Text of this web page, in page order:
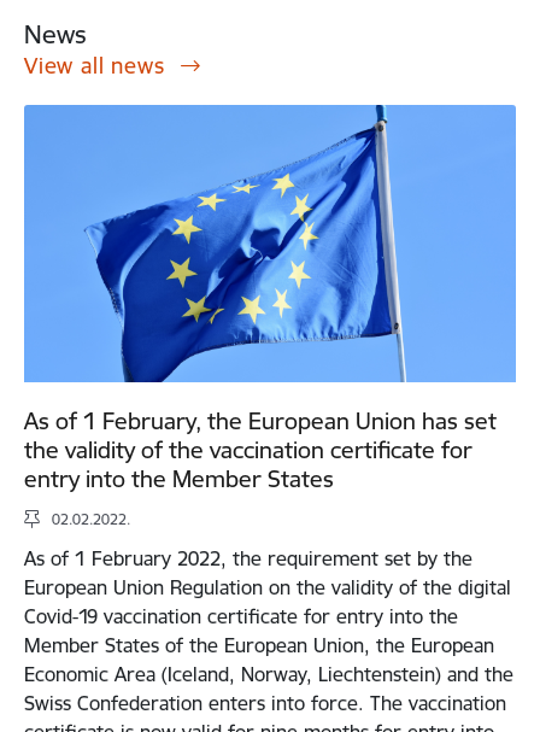
News
View all news
As of 1 February, the European Union has set
the validity of the vaccination certificate for
entry into the Member States
02.02.2022.
As of 1 February 2022, the requirement set by the
European Union Regulation on the validity of the digital
Covid-19 vaccination certificate for entry into the
Member States of the European Union, the European
Economic Area (Iceland, Norway, Liechtenstein) and the
Swiss Confederation enters into force. The vaccination